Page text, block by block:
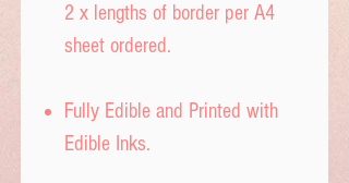
2 x lengths of border per A4
sheet ordered.
Fully Edible and Printed with
Edible Inks.